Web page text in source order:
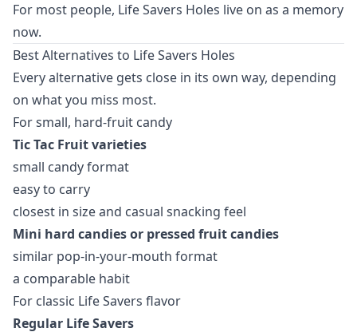
For most people, Life Savers Holes live on as a memory
now.
Best Alternatives to Life Savers Holes
Every alternative gets close in its own way, depending
on what you miss most.
For small, hard-fruit candy
Tic Tac Fruit varieties
small candy format
easy to carry
closest in size and casual snacking feel
Mini hard candies or pressed fruit candies
similar pop-in-your-mouth format
a comparable habit
For classic Life Savers flavor
Regular Life Savers